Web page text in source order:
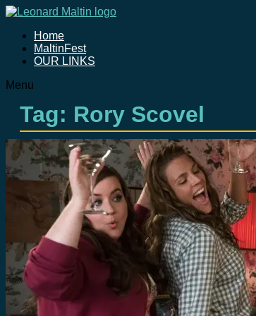
Home
MaltinFest
OUR LINKS
Menu
Tag: Rory Scovel